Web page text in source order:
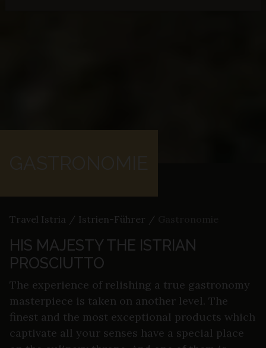
Travel Istria / Istrien-Führer /
HIS MAJESTY THE ISTRIAN
PROSCIUTTO
The experience of relishing a true gastronomy
masterpiece is taken on another level. The
finest and the most exceptional products which
captivate all your senses have a special place